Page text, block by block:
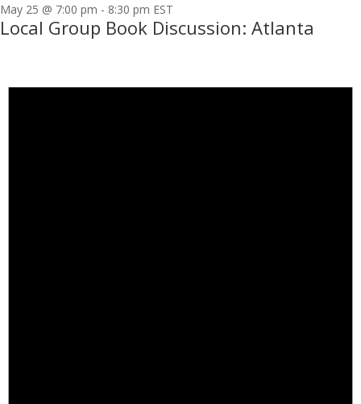
May 25 @ 7:00 pm - 8:30 pm EST
Local Group Book Discussion: Atlanta